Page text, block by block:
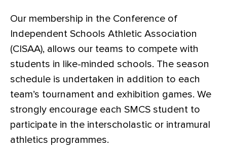
Our membership in the Conference of
Independent Schools Athletic Association
(CISAA), allows our teams to compete with
students in like-minded schools. The season
schedule is undertaken in addition to each
team’s tournament and exhibition games. We
strongly encourage each SMCS student to
participate in the interscholastic or intramural
athletics programmes.